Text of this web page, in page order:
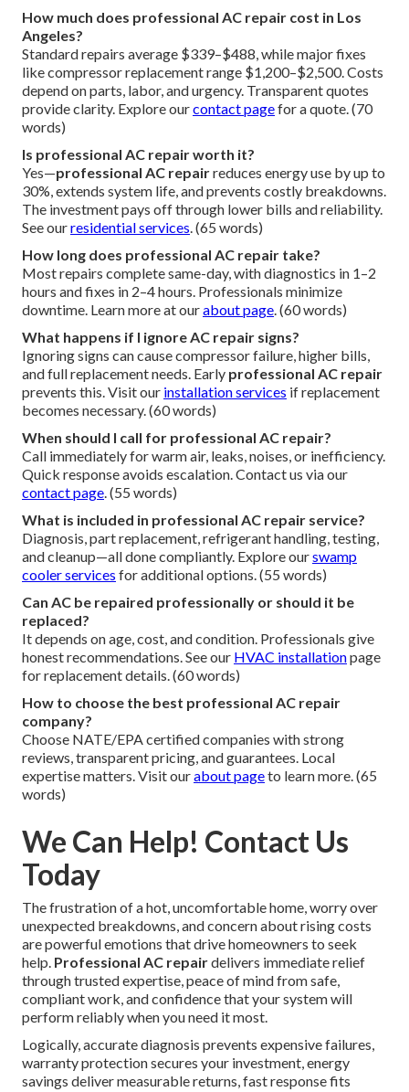
How much does professional AC repair cost in Los
Angeles?
Standard repairs average $339–$488, while major fixes
like compressor replacement range $1,200–$2,500. Costs
depend on parts, labor, and urgency. Transparent quotes
provide clarity. Explore ourcontact pagefor a quote. (70
words)
Is professional AC repair worth it?
Yes—professional AC repairreduces energy use by up to
30%, extends system life, and prevents costly breakdowns.
The investment pays off through lower bills and reliability.
See ourresidential services. (65 words)
How long does professional AC repair take?
Most repairs complete same-day, with diagnostics in 1–2
hours and fixes in 2–4 hours. Professionals minimize
downtime. Learn more at ourabout page. (60 words)
What happens if I ignore AC repair signs?
Ignoring signs can cause compressor failure, higher bills,
and full replacement needs. Early professional AC repair
prevents this. Visit our installation services if replacement
becomes necessary. (60 words)
When should I call for professional AC repair?
Call immediately for warm air, leaks, noises, or inefficiency.
Quick response avoids escalation. Contact us via our
contact page. (55 words)
What is included in professional AC repair service?
Diagnosis, part replacement, refrigerant handling, testing,
and cleanup—all done compliantly. Explore ourswamp
cooler services for additional options. (55 words)
Can AC be repaired professionally or should it be
replaced?
It depends on age, cost, and condition. Professionals give
honest recommendations. See our HVAC installationpage
for replacement details. (60 words)
How to choose the best professional AC repair
company?
Choose NATE/EPA certified companies with strong
reviews, transparent pricing, and guarantees. Local
expertise matters. Visit ourabout pageto learn more. (65
words)
We Can Help! Contact Us
Today
The frustration of a hot, uncomfortable home, worry over
unexpected breakdowns, and concern about rising costs
are powerful emotions that drive homeowners to seek
help. Professional AC repairdelivers immediate relief
through trusted expertise, peace of mind from safe,
compliant work, and confidence that your system will
perform reliably when you need it most.
Logically, accurate diagnosis prevents expensive failures,
warranty protection secures your investment, energy
savings deliver measurable returns, fast response fits